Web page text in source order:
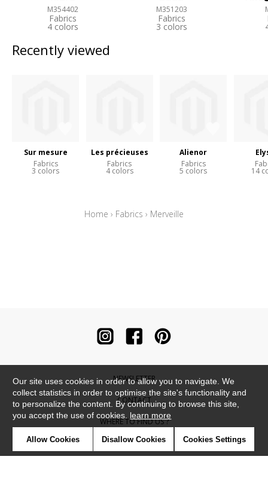
M354402
Fabrics
4 colors
M351203
Fabrics
3 colors
Recently viewed
Sur mesure
Fabrics
3 colors
Les précieuses
Fabrics
4 colors
Alienor
Fabrics
5 colors 14
Home › Fabrics › Merveille
NEWSLETTER
CONTACT
WHERE TO FIND US ?
CONTRACT
Our site uses cookies in order to allow you to navigate. We
collect statistics in order to optimise the site's functionality and
to personalize the content. By continuing to browse this site,
you accept the use of cookies. learn more
Allow Cookies Disallow Cookies Cookies Settings